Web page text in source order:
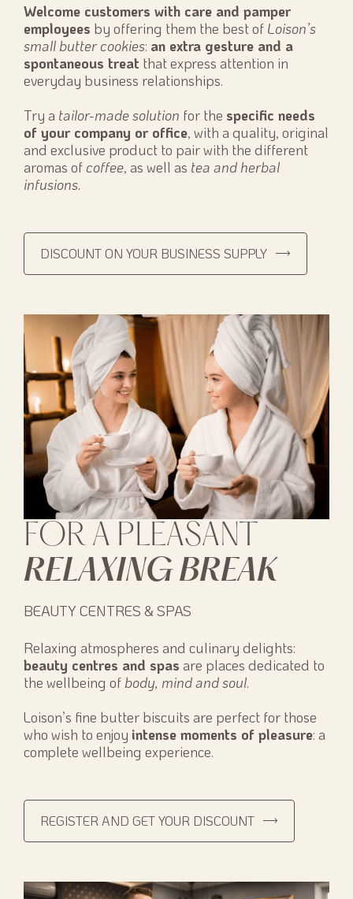
Welcome customers with care and pamper
employees by offering them the best of Loison’s
small butter cookies: an extra gesture and a
spontaneous treat that express attention in
everyday business relationships.
Try a tailor-made solution for the specific needs
of your company or office, with a quality, original
and exclusive product to pair with the different
aromas ofcoffee, as well as tea and herbal
infusions.
DISCOUNT ON YOUR BUSINESS SUPPLY
FOR A PLEASANT
RELAXING BREAK
BEAUTY CENTRES & SPAS
Relaxing atmospheres and culinary delights:
beauty centres and spas are places dedicated to
the wellbeing of body, mind and soul.
Loison’s fine butter biscuits are perfect for those
who wish to enjoy intense moments of pleasure: a
complete wellbeing experience.
REGISTER AND GET YOUR DISCOUNT